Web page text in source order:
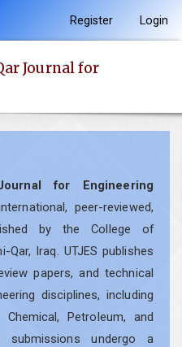
Register Login
Journal for
for Engineering
peer-reviewed,
by the College of
Qar, Iraq. UTJES publishes
papers, and technical
disciplines, including
Chemical, Petroleum, and
submissions undergo a